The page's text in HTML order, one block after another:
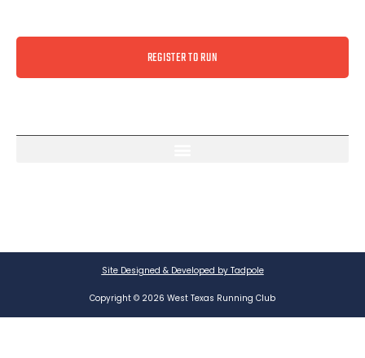
REGISTER TO RUN
Site Designed & Developed by Tadpole
Copyright © 2026 West Texas Running Club